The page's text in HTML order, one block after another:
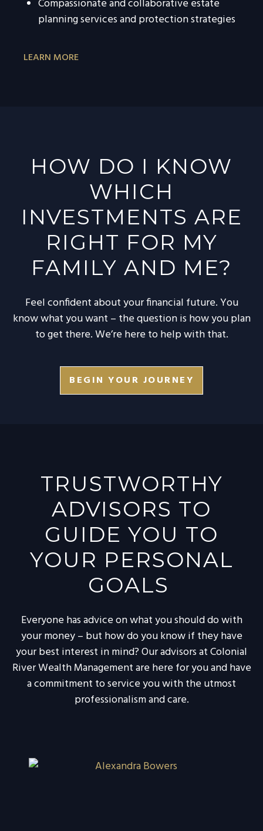
Compassionate and collaborative estate
planning services and protection strategies
LEARN MORE
HOW DO I KNOW
WHICH
INVESTMENTS ARE
RIGHT FOR MY
FAMILY AND ME?
Feel confident about your financial future. You
know what you want – the question is how you plan
to get there. We’re here to help with that.
BEGIN YOUR JOURNEY
TRUSTWORTHY
ADVISORS TO
GUIDE YOU TO
YOUR PERSONAL
GOALS
Everyone has advice on what you should do with
your money – but how do you know if they have
your best interest in mind? Our advisors at Colonial
River Wealth Management are here for you and have
a commitment to service you with the utmost
professionalism and care.